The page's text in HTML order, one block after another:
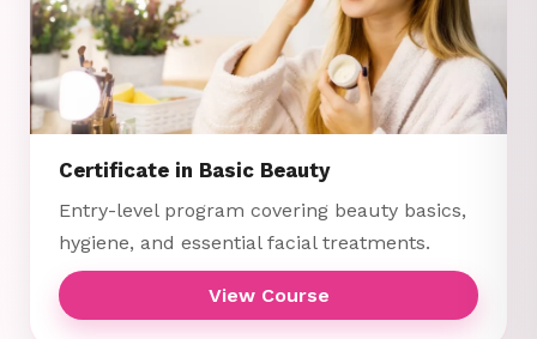
Certificate in Basic Beauty
Entry-level program covering beauty basics,
hygiene, and essential facial treatments.
View Course